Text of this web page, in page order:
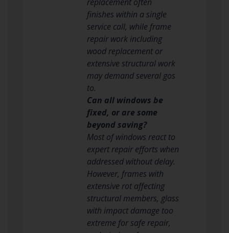
finishes within a single
service call, while frame
repair work including
wood replacement or
extensive structural work
may demand several gos
to.
Can all windows be
fixed, or are some
beyond saving?
Most of windows react to
expert repair efforts when
addressed without delay.
However, frames with
extensive rot affecting
structural members, glass
with impact damage too
extreme for safe repair,